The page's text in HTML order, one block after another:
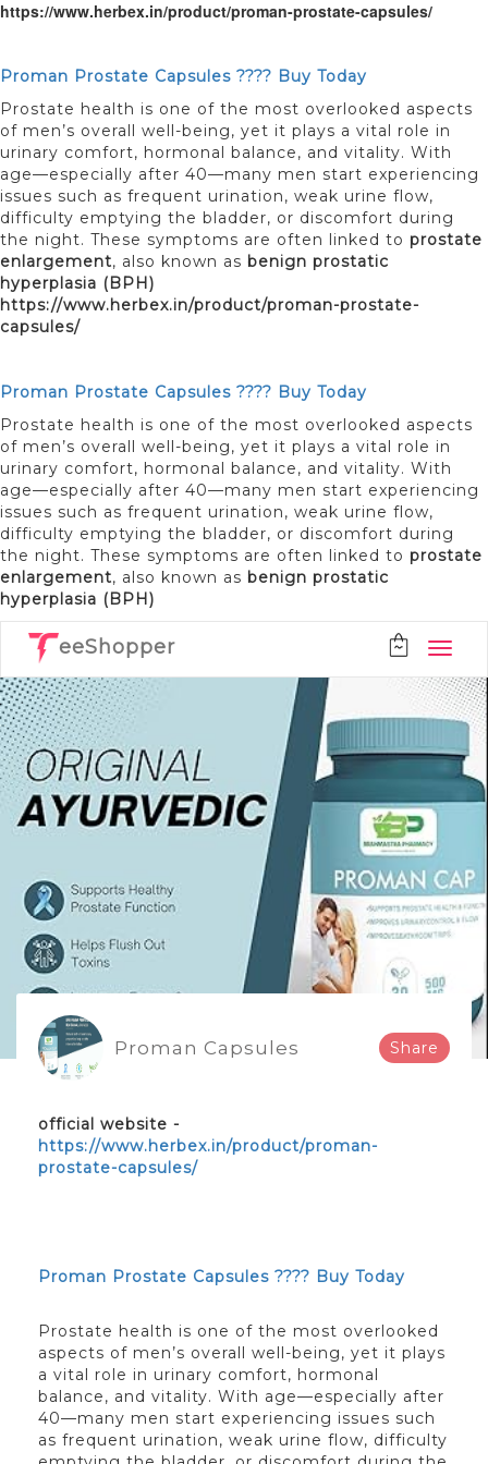
https://www.herbex.in/product/proman-prostate-capsules/
Proman Prostate Capsules ???? Buy Today
Prostate health is one of the most overlooked aspects
of men’s overall well-being, yet it plays a vital role in
urinary comfort, hormonal balance, and vitality. With
age—especially after 40—many men start experiencing
issues such as frequent urination, weak urine flow,
difficulty emptying the bladder, or discomfort during
the night. These symptoms are often linked to prostate
enlargement, also known as benign prostatic
hyperplasia (BPH)
https://www.herbex.in/product/proman-prostate-
capsules/
Proman Prostate Capsules ???? Buy Today
Prostate health is one of the most overlooked aspects
of men’s overall well-being, yet it plays a vital role in
urinary comfort, hormonal balance, and vitality. With
age—especially after 40—many men start experiencing
issues such as frequent urination, weak urine flow,
difficulty emptying the bladder, or discomfort during
the night. These symptoms are often linked to prostate
enlargement, also known as benign prostatic
hyperplasia (BPH)
eeShopper
Proman Capsules Share
official website -
https://www.herbex.in/product/proman-
prostate-capsules/
Proman Prostate Capsules ???? Buy Today
Prostate health is one of the most overlooked
aspects of men’s overall well-being, yet it plays
a vital role in urinary comfort, hormonal
balance, and vitality. With age—especially after
40—many men start experiencing issues such
as frequent urination, weak urine flow, difficulty